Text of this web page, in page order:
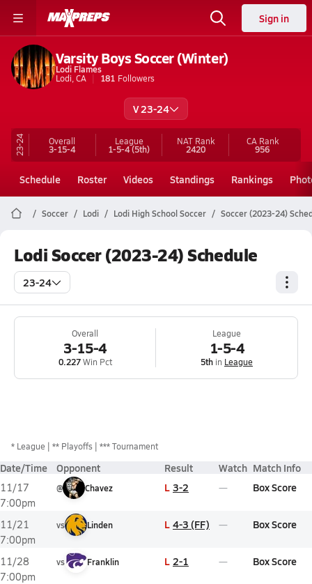
Sign in
Varsity Boys Soccer (Winter)
Lodi Flames
Lodi, CA
181 Followers
V 23-24
23-24 Overall
3-15-4
League
1-5-4(5th)
NAT Rank
2420
CA Rank
956
Schedule Roster Videos Standings Rankings
Soccer Lodi Lodi High School Soccer Soccer (2023-24)
Lodi Soccer (2023-24) Schedule
23-24
Overall
3-15-4
0.227Win Pct
League
1-5-4
5th in League
* League ** Playoffs *** Tournament
Date/Time Opponent Result Watch Match Info
11/17
7:00pm
@ Chavez L 3-2 Box Score
11/21
7:00pm
vs Linden L 4-3 (FF) Box Score
11/28
7:00pm
vs Franklin L 2-1 Box Score